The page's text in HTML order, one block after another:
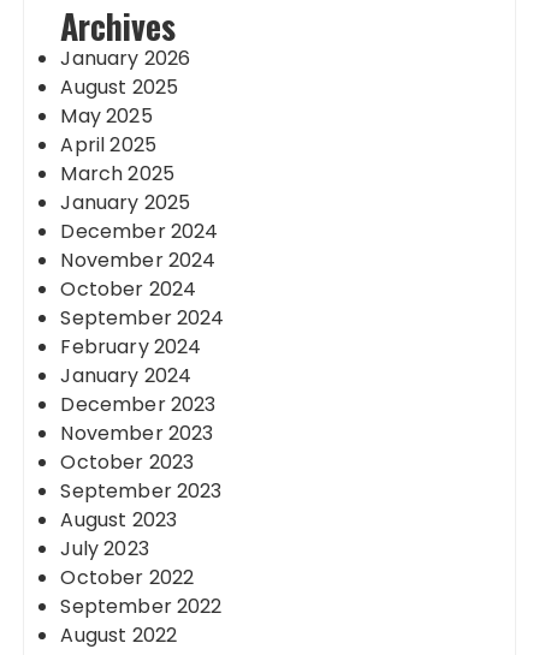
Archives
January 2026
August 2025
May 2025
April 2025
March 2025
January 2025
December 2024
November 2024
October 2024
September 2024
February 2024
January 2024
December 2023
November 2023
October 2023
September 2023
August 2023
July 2023
October 2022
September 2022
August 2022